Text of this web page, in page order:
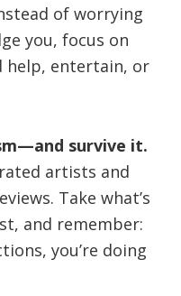
of worrying
you, focus on
help, entertain, or
survive it.
artists and
Take what’s
and remember:
you’re doing